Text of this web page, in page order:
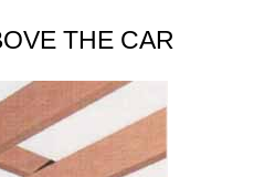
THE CAR